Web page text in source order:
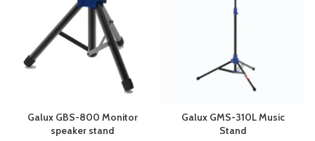
Galux GBS-800 Monitor
speaker stand
Galux GMS-310L Music
Stand